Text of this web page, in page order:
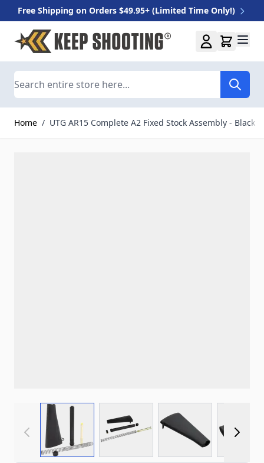
Free Shipping on Orders $49.95+ (Limited Time Only!)
Skip to Content
Home / UTG AR15 Complete A2 Fixed Stock Assembly - Black
View larger imageView larger image